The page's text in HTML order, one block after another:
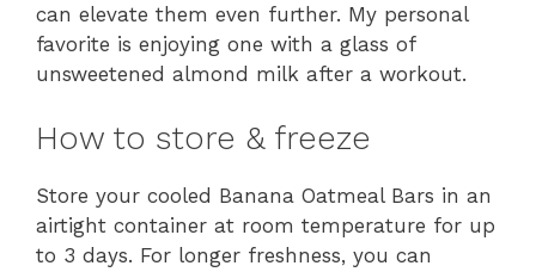
can elevate them even further. My personal
favorite is enjoying one with a glass of
unsweetened almond milk after a workout.
How to store & freeze
Store your cooled Banana Oatmeal Bars in an
airtight container at room temperature for up
to 3 days. For longer freshness, you can